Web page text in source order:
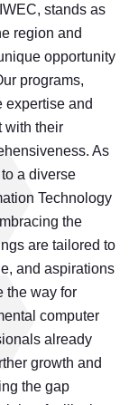
stands as
region and
opportunity
programs,
expertise and
with their
As
a diverse
Technology
the
are tailored to
and aspirations
the way for
computer
already
growth and
the gap